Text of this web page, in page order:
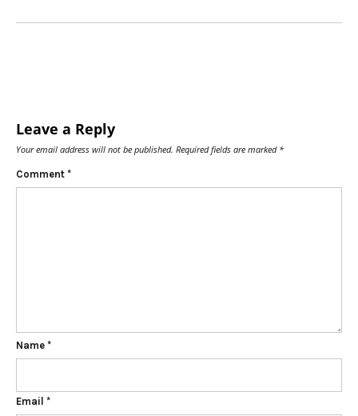
Leave a Reply
Your email address will not be published. Required fields are marked *
Comment *
Name *
Email *